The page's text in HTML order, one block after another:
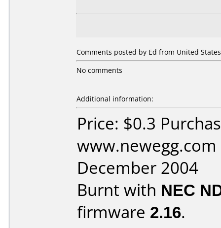
Comments posted by Ed from United
No comments
Additional information:
Price: $0.3
December 2004
Burnt with NEC
firmware 2.16.